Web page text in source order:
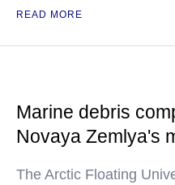
READ MORE
Marine debris
Novaya Zemlya's
The Arctic Floating